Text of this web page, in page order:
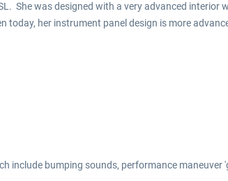
She was designed with a very advanced interior
her instrument panel design is more
include bumping sounds, performance maneuver